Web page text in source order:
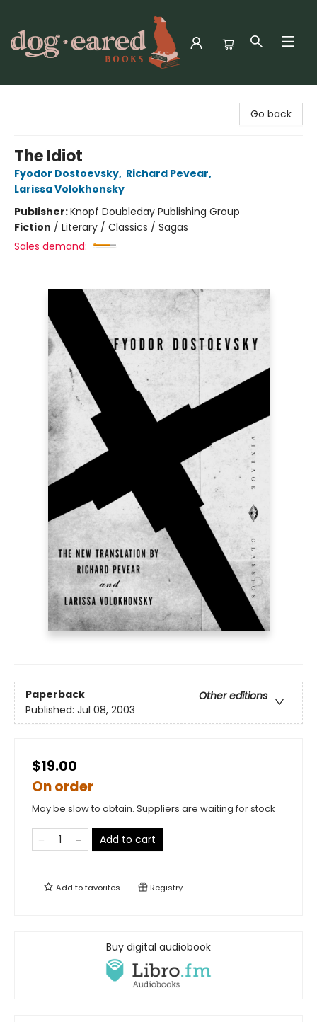
Go back
The Idiot
Fyodor Dostoevsky, Richard Pevear,
Larissa Volokhonsky
Publisher:Knopf Doubleday Publishing Group
Fiction / Literary / Classics / Sagas
Sales demand:
Paperback
Other editions
Published: Jul 08, 2003
$19.00
On order
May be slow to obtain. Suppliers are waiting for stock
Add to cart
Add tofavorites Registry
Buy digital audiobook